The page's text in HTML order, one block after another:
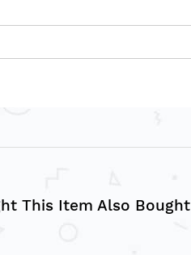
This Item Also Bought